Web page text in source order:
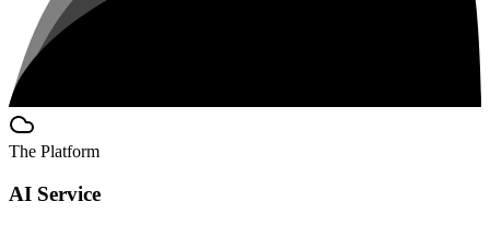
The Platform
AI Service